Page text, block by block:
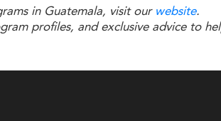
who might otherwise thrive.
domestic quality assurance
in Guatemala, visit ourwebsite.
profiles, and exclusive advice to